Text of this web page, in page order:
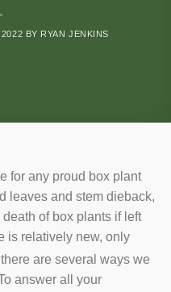
2022 BY RYAN JENKINS
for any proud box plant
leaves and stem dieback,
of box plants if left
is relatively new, only
there are several ways we
answer all your